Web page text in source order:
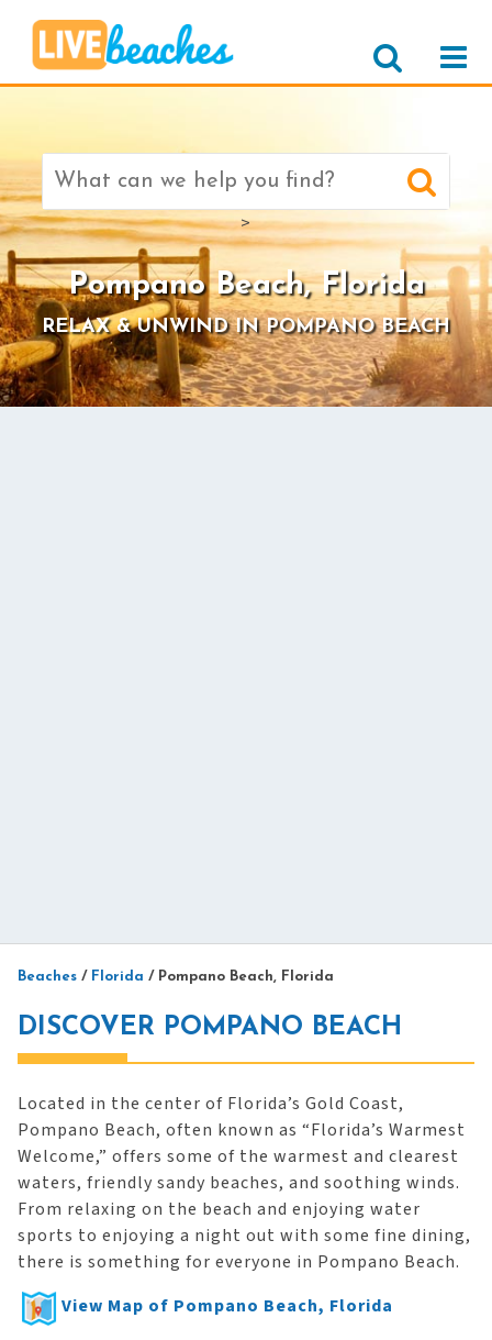
Search
for:
>
Pompano Beach, Florida
RELAX & UNWIND IN POMPANO BEACH
Beaches / Florida / Pompano Beach, Florida
DISCOVER POMPANO BEACH
Located in the center of Florida’s Gold Coast,
Pompano Beach, often known as “Florida’s Warmest
Welcome,” offers some of the warmest and clearest
waters, friendly sandy beaches, and soothing winds.
From relaxing on the beach and enjoying water
sports to enjoying a night out with some fine dining,
there is something for everyone in Pompano Beach.
View Map of Pompano Beach, Florida